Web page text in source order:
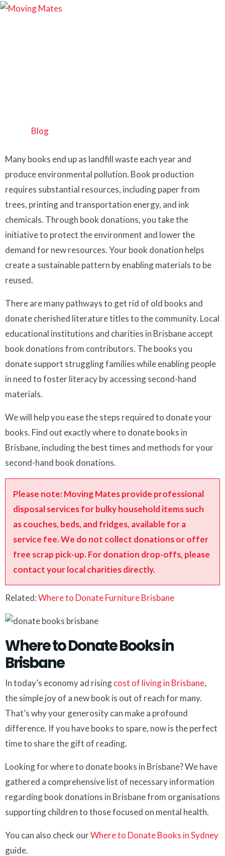
Blog
Many books end up as landfill waste each year and
produce environmental pollution. Book production
requires substantial resources, including paper from
trees, printing and transportation energy, and ink
chemicals. Through book donations, you take the
initiative to protect the environment and lower the
demand for new resources. Your book donation helps
create a sustainable pattern by enabling materials to be
reused.
There are many pathways to get rid of old books and
donate cherished literature titles to the community. Local
educational institutions and charities in Brisbane accept
book donations from contributors. The books you
donate support struggling families while enabling people
in need to foster literacy by accessing second-hand
materials.
We will help you ease the steps required to donate your
books. Find out exactly where to donate books in
Brisbane, including the best times and methods for your
second-hand book donations.
Please note: Moving Mates provide professional
disposal services for bulky household items such
as couches, beds, and fridges, available for a
service fee. We do not collect donations or offer
free scrap pick-up. For donation drop-offs, please
contact your local charities directly.
Related:Where to Donate Furniture Brisbane
Where to Donate Books in
Brisbane
In today’s economy ad risingcost of living in Brisbane,
the simple joy of a new book is out of reach for many.
That’s why your generosity can make a profound
difference. If you have books to spare, now is the perfect
time to share the gift of reading.
Looking for where to donate books in Brisbane? We have
gathered a comprehensive list of necessary information
regarding book donations in Brisbane from organisations
supporting children to those focused on mental health.
You can also check ourWhere to Donate Books in Sydney
guide.